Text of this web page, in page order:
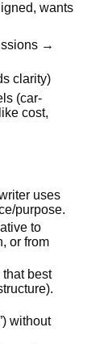
wants
→
clarity)
(car-
cost,
uses
purpose.
to
or from
that best
without